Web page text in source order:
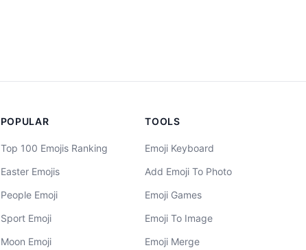
POPULAR
Top 100 Emojis Ranking
Easter Emojis
People Emoji
Sport Emoji
Moon Emoji
TOOLS
Emoji Keyboard
Add Emoji To Photo
Emoji Games
Emoji To Image
Emoji Merge